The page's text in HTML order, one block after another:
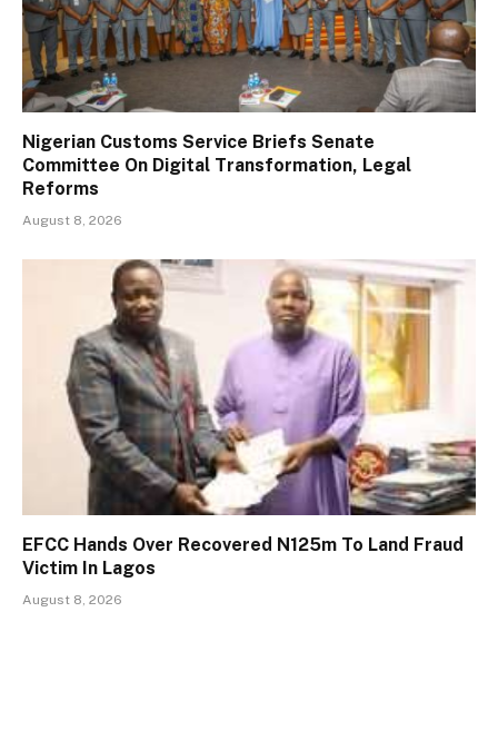
Nigerian Customs Service Briefs Senate
Committee On Digital Transformation, Legal
Reforms
August 8, 2026
EFCC Hands Over Recovered N125m To Land Fraud
Victim In Lagos
August 8, 2026